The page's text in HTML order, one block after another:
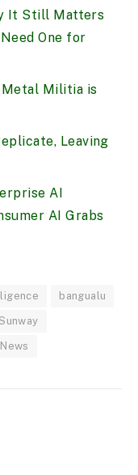
It Still Matters
One for
Metal Militia is
Leaving
AI
AI Grabs
bangualu
Sunway